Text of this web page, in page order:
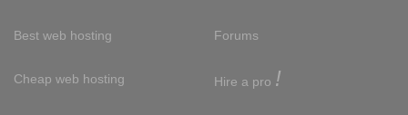
Best web hosting
Cheap web hosting
Forums
Hire a pro !